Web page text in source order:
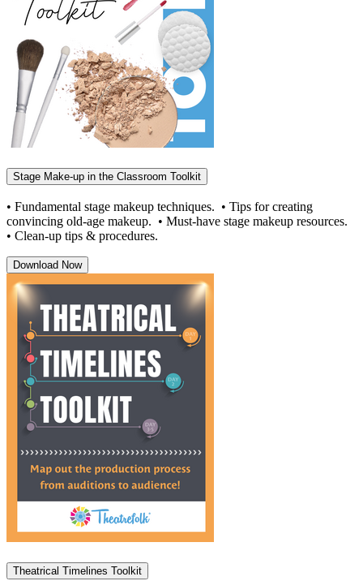
Stage Make-up in the Classroom Toolkit
• Fundamental stage makeup techniques. • Tips for creating
convincing old-age makeup. • Must-have stage makeup resources.
• Clean-up tips & procedures.
Download Now
Theatrical Timelines Toolkit